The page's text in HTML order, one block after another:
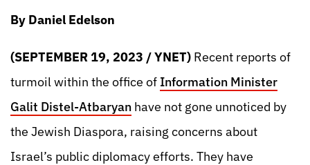
By Daniel Edelson
(SEPTEMBER 19, 2023 / YNET) Recent reports of
turmoil within the office of Information Minister
Galit Distel-Atbaryan have not gone unnoticed by
the Jewish Diaspora, raising concerns about
Israel’s public diplomacy efforts. They have